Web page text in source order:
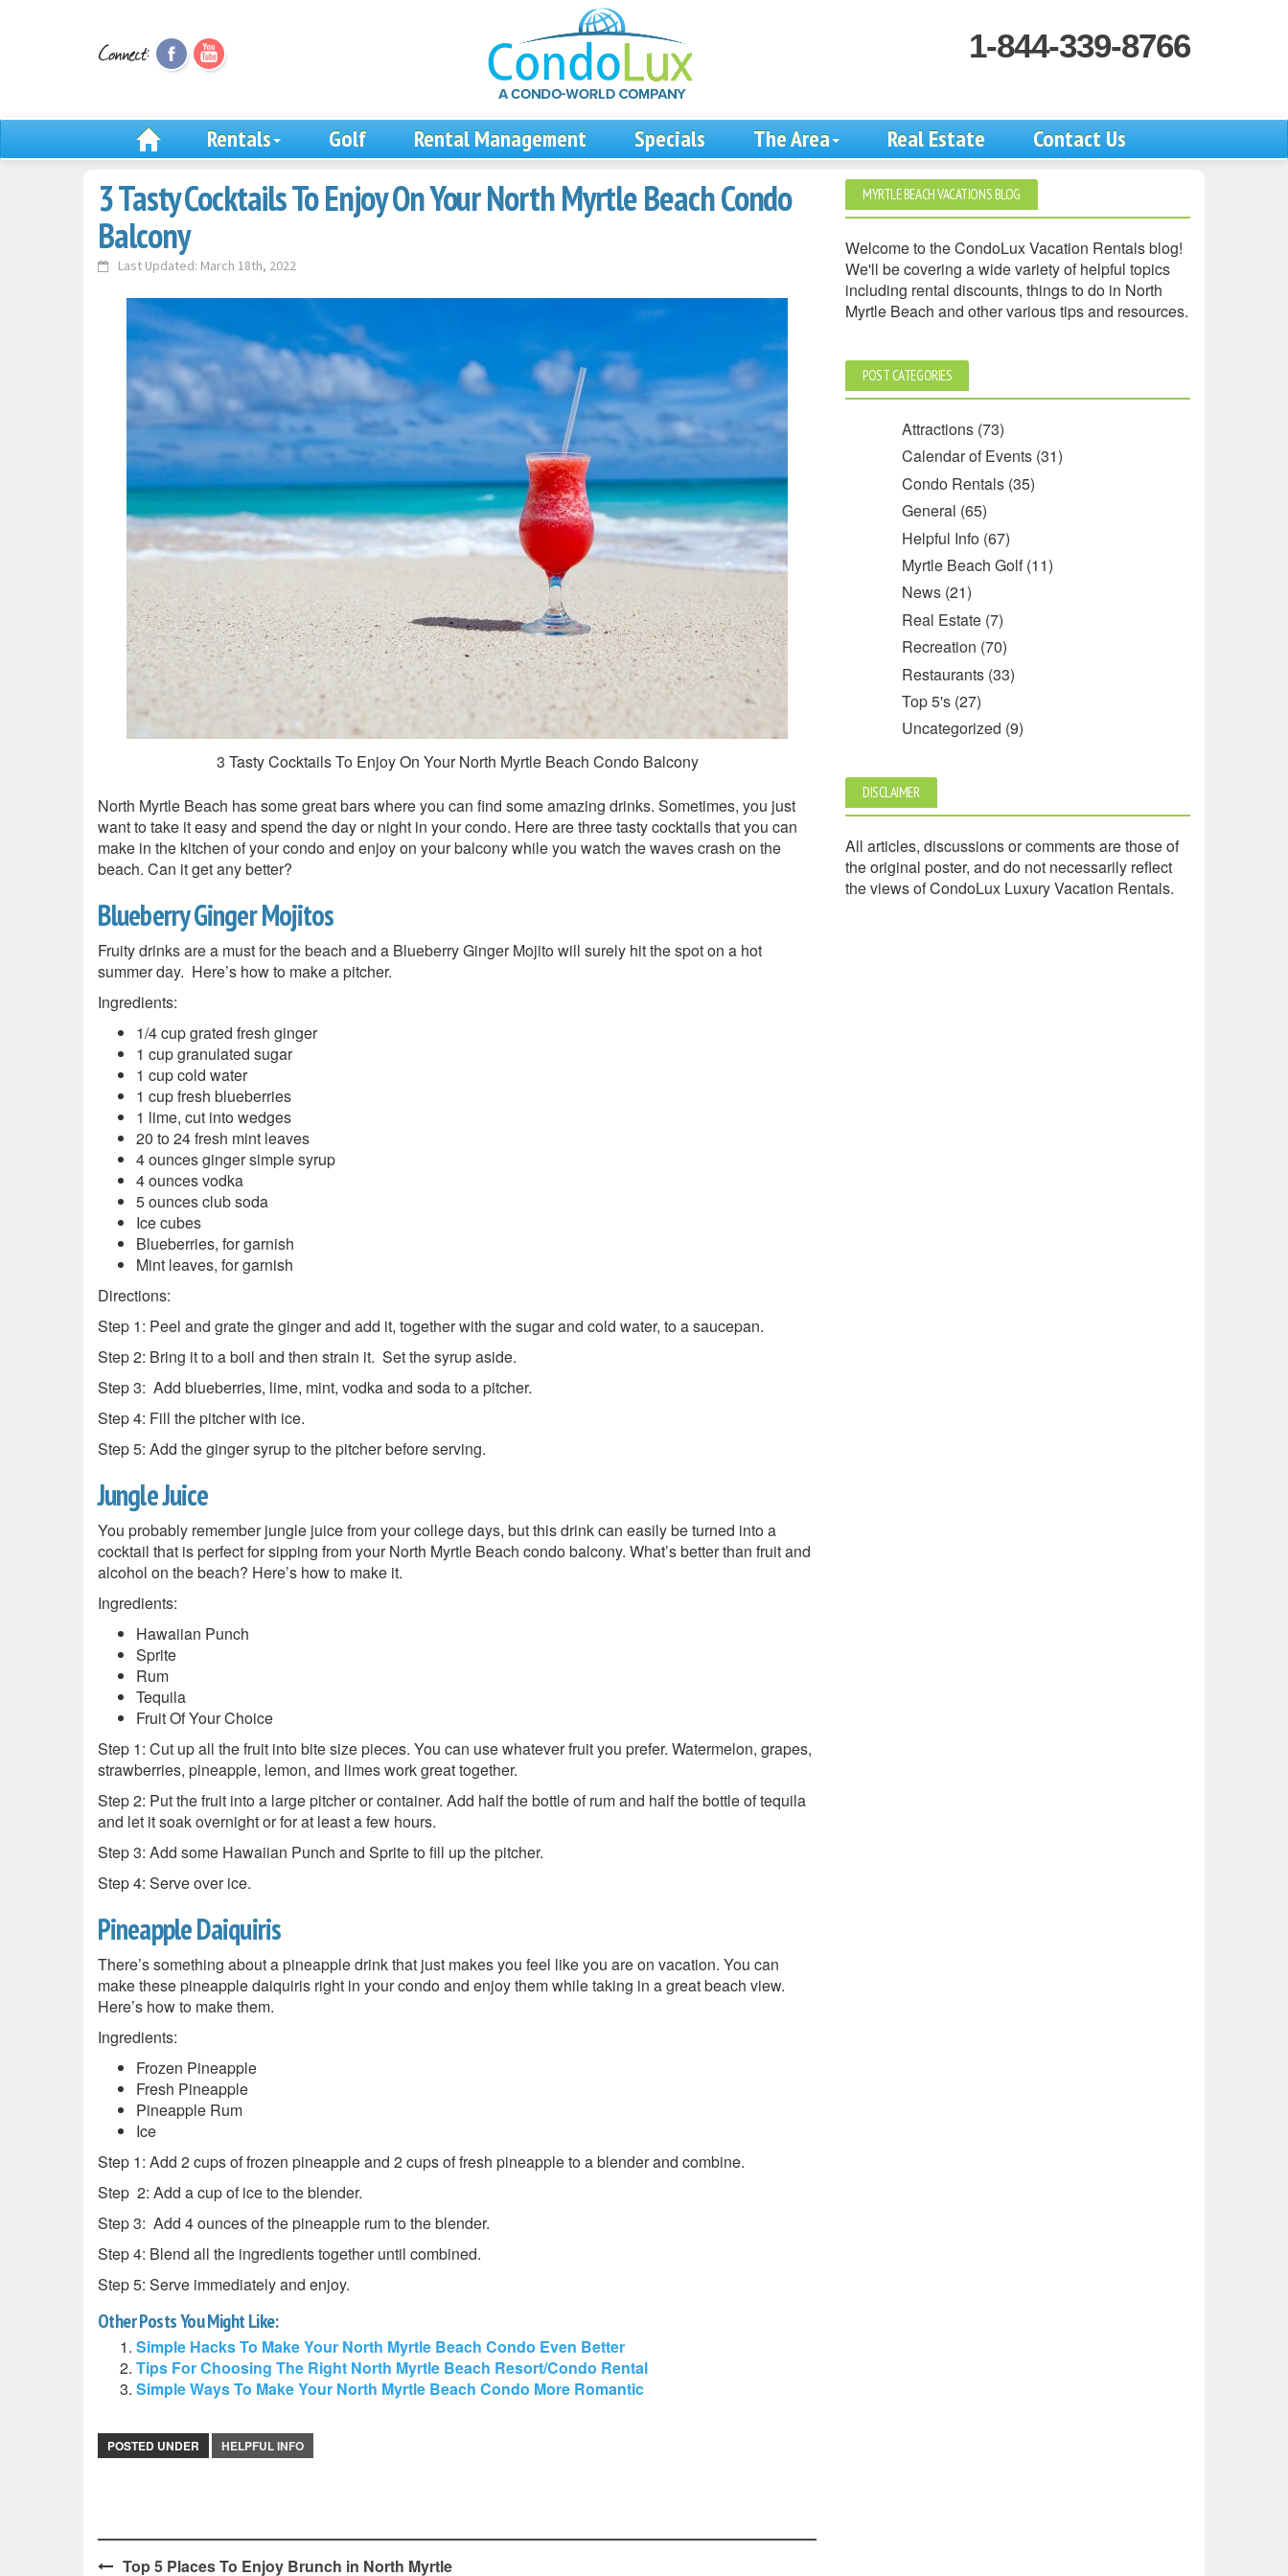
1-844-339-8766
Rentals Golf Rental Management Specials The Area Real Estate Contact Us
3 Tasty Cocktails To Enjoy On Your North Myrtle Beach Condo
Balcony
Last Updated: March 18th, 2022
3 Tasty Cocktails To Enjoy On Your North Myrtle Beach Condo Balcony
North Myrtle Beach has some great bars where you can find some amazing drinks. Sometimes, you just
want to take it easy and spend the day or night in your condo. Here are three tasty cocktails that you can
make in the kitchen of your condo and enjoy on your balcony while you watch the waves crash on the
beach. Can it get any better?
Blueberry Ginger Mojitos
Fruity drinks are a must for the beach and a Blueberry Ginger Mojito will surely hit the spot on a hot
summer day. Here’s how to make a pitcher.
Ingredients:
1/4 cup grated fresh ginger
1 cup granulated sugar
1 cup cold water
1 cup fresh blueberries
1 lime, cut into wedges
20 to 24 fresh mint leaves
4 ounces ginger simple syrup
4 ounces vodka
5 ounces club soda
Ice cubes
Blueberries, for garnish
Mint leaves, for garnish
Directions:
Step 1: Peel and grate the ginger and add it, together with the sugar and cold water, to a saucepan.
Step 2: Bring it to a boil and then strain it. Set the syrup aside.
Step 3: Add blueberries, lime, mint, vodka and soda to a pitcher.
Step 4: Fill the pitcher with ice.
Step 5: Add the ginger syrup to the pitcher before serving.
Jungle Juice
You probably remember jungle juice from your college days, but this drink can easily be turned into a
cocktail that is perfect for sipping from your North Myrtle Beach condo balcony. What’s better than fruit and
alcohol on the beach? Here’s how to make it.
Ingredients:
Hawaiian Punch
Sprite
Rum
Tequila
Fruit Of Your Choice
Step 1: Cut up all the fruit into bite size pieces. You can use whatever fruit you prefer. Watermelon, grapes,
strawberries, pineapple, lemon, and limes work great together.
Step 2: Put the fruit into a large pitcher or container. Add half the bottle of rum and half the bottle of tequila
and let it soak overnight or for at least a few hours.
Step 3: Add some Hawaiian Punch and Sprite to fill up the pitcher.
Step 4: Serve over ice.
Pineapple Daiquiris
There’s something about a pineapple drink that just makes you feel like you are on vacation. You can
make these pineapple daiquiris right in your condo and enjoy them while taking in a great beach view.
Here’s how to make them.
Ingredients:
Frozen Pineapple
Fresh Pineapple
Pineapple Rum
Ice
Step 1: Add 2 cups of frozen pineapple and 2 cups of fresh pineapple to a blender and combine.
Step 2: Add a cup of ice to the blender.
Step 3: Add 4 ounces of the pineapple rum to the blender.
Step 4: Blend all the ingredients together until combined.
Step 5: Serve immediately and enjoy.
Other Posts You Might Like:
Simple Hacks To Make Your North Myrtle Beach Condo Even Better
Tips For Choosing The Right North Myrtle Beach Resort/Condo Rental
Simple Ways To Make Your North Myrtle Beach Condo More Romantic
POSTED UNDER HELPFUL INFO
Top 5 Places To Enjoy Brunch in North Myrtle
MYRTLE BEACH VACATIONS BLOG
Welcome to the CondoLux Vacation Rentals blog!
We'll be covering a wide variety of helpful topics
including rental discounts, things to do in North
Myrtle Beach and other various tips and resources.
POST CATEGORIES
Attractions (73)
Calendar of Events (31)
Condo Rentals (35)
General (65)
Helpful Info (67)
Myrtle Beach Golf(11)
News (21)
Real Estate (7)
Recreation (70)
Restaurants (33)
Top 5's (27)
Uncategorized (9)
DISCLAIMER
All articles, discussions or comments are those of
the original poster, and do not necessarily reflect
the views of CondoLux Luxury Vacation Rentals.